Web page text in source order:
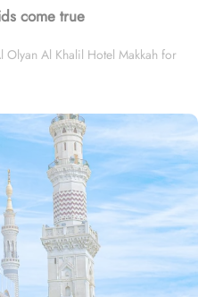
come true
Al Khalil Hotel Makkah for